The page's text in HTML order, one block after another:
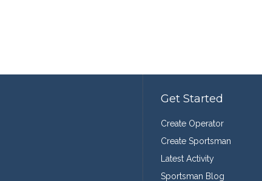
Get Started
Create Operator
Create Sportsman
Latest Activity
Sportsman Blog